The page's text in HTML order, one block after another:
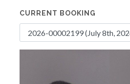
CURRENT BOOKING